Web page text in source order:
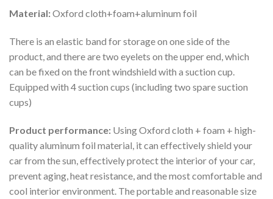
Material:Oxford cloth+foam+aluminum foil
There is an elastic band for storage on one side of the
product, and there are two eyelets on the upper end, which
can be fixed on the front windshield with a suction cup.
Equipped with 4 suction cups (including two spare suction
cups)
Product performance: Using Oxford cloth + foam + high-
quality aluminum foil material, it can effectively shield your
car from the sun, effectively protect the interior of your car,
prevent aging, heat resistance, and the most comfortable and
cool interior environment. The portable and reasonable size